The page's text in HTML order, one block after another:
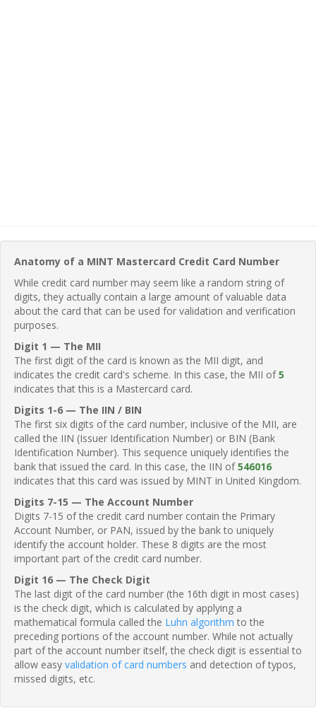
Anatomy of a MINT Mastercard Credit Card Number
While credit card number may seem like a random string of
digits, they actually contain a large amount of valuable data
about the card that can be used for validation and verification
purposes.
Digit 1 — The MII
The first digit of the card is known as the MII digit, and
indicates the credit card's scheme. In this case, the MII of5
indicates that this is a Mastercard card.
Digits 1-6 — The IIN / BIN
The first six digits of the card number, inclusive of the MII, are
called the IIN (Issuer Identification Number) or BIN (Bank
Identification Number). This sequence uniquely identifies the
bank that issued the card. In this case, the IIN of546016
indicates that this card was issued by MINT in United Kingdom.
Digits 7-15 — The Account Number
Digits 7-15 of the credit card number contain the Primary
Account Number, or PAN, issued by the bank to uniquely
identify the account holder. These 8 digits are the most
important part of the credit card number.
Digit 16 — The Check Digit
The last digit of the card number (the 16th digit in most cases)
is the check digit, which is calculated by applying a
mathematical formula called the Luhn algorithm to the
preceding portions of the account number. While not actually
part of the account number itself, the check digit is essential to
allow easy validation of card numbers and detection of typos,
missed digits, etc.